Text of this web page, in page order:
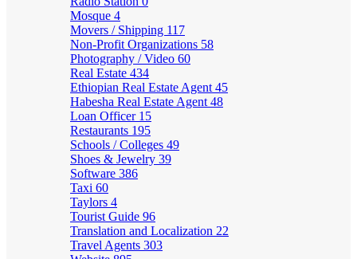
Mosque 4
Movers / Shipping 117
Non-Profit Organizations 58
Photography / Video 60
Real Estate 434
Ethiopian Real Estate Agent 45
Habesha Real Estate Agent 48
Loan Officer 15
Restaurants 195
Schools / Colleges 49
Shoes & Jewelry 39
Software 386
Taxi 60
Taylors 4
Tourist Guide 96
Translation and Localization 22
Travel Agents 303